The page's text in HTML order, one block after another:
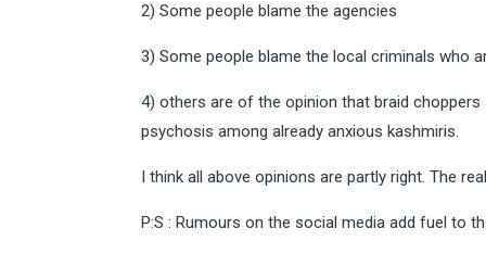
2) Some people blame the agencies
3) Some people blame the local criminals who
4) others are of the opinion that braid
psychosis among already anxious kashmiris.
I think all above opinions are partly right. The
P:S : Rumours on the social media add fuel to